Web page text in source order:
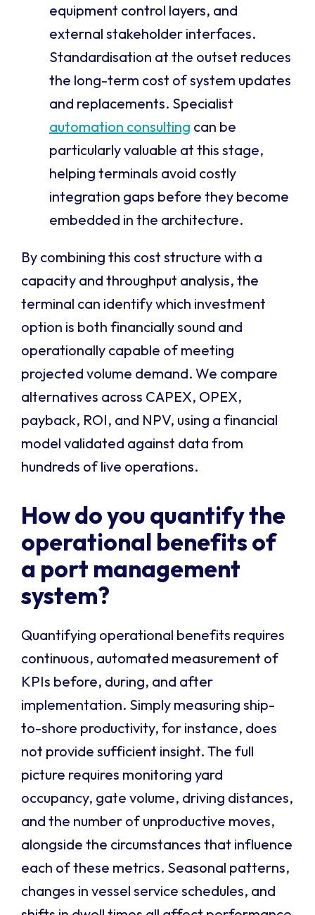
equipment control layers, and
external stakeholder interfaces.
Standardisation at the outset reduces
the long-term cost of system updates
and replacements. Specialist
automation consulting can be
particularly valuable at this stage,
helping terminals avoid costly
integration gaps before they become
embedded in the architecture.
By combining this cost structure with a
capacity and throughput analysis, the
terminal can identify which investment
option is both financially sound and
operationally capable of meeting
projected volume demand. We compare
alternatives across CAPEX, OPEX,
payback, ROI, and NPV, using a financial
model validated against data from
hundreds of live operations.
How do you quantify the
operational benefits of
a port management
system?
Quantifying operational benefits requires
continuous, automated measurement of
KPIs before, during, and after
implementation. Simply measuring ship-
to-shore productivity, for instance, does
not provide sufficient insight. The full
picture requires monitoring yard
occupancy, gate volume, driving distances,
and the number of unproductive moves,
alongside the circumstances that influence
each of these metrics. Seasonal patterns,
changes in vessel service schedules, and